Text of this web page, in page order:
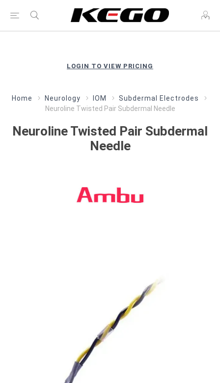
LOGIN TO VIEW PRICING
Home Neurology IOM
Subdermal Electrodes
Neuroline Twisted Pair Subdermal Needle
Neuroline Twisted Pair Subdermal
Needle